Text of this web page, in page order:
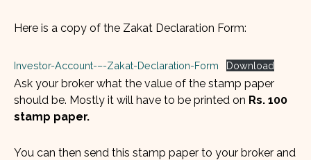
Here is a copy of the Zakat Declaration Form:
Investor-Account-–-Zakat-Declaration-Form Download
Ask your broker what the value of the stamp paper
should be. Mostly it will have to be printed on Rs. 100
stamp paper.
You can then send this stamp paper to your broker and